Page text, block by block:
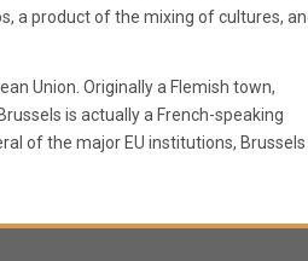
a product of the mixing of cultures,
Union. Originally a Flemish town,
is actually a French-speaking
of the major EU institutions, Brussels